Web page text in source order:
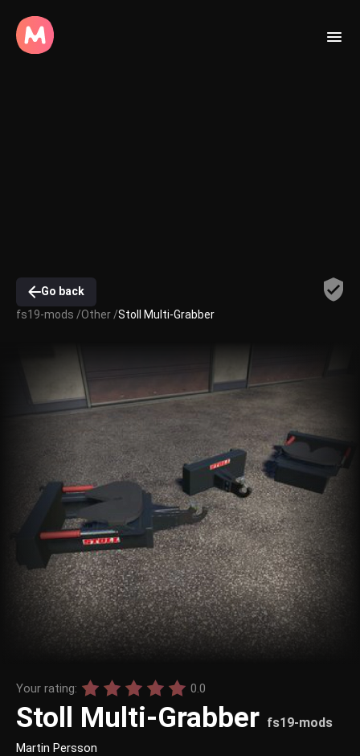
Go back
fs19-mods /Other /Stoll Multi-Grabber
Your rating: 0.0
Stoll Multi-Grabber fs19-mods
Martin Persson